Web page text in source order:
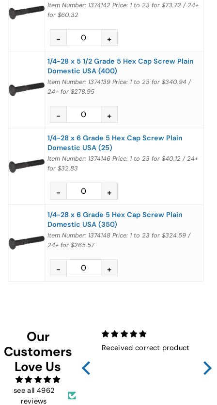
Item Number: 1374142 Price: 1 to 23 for $73.72 / 24+
for $60.32
1/4-28 x 5 1/2 Grade 5 Hex Cap Screw Plain
Domestic USA (400)
Item Number: 1374139 Price: 1 to 23 for $340.94 /
24+ for $278.95
1/4-28 x 6 Grade 5 Hex Cap Screw Plain
Domestic USA (25)
Item Number: 1374146 Price: 1 to 23 for $40.12 / 24+
for $32.83
1/4-28 x 6 Grade 5 Hex Cap Screw Plain
Domestic USA (350)
Item Number: 1374148 Price: 1 to 23 for $324.59 /
24+ for $265.57
Our
Customers
Love Us
see all 4962
reviews
Received correct product